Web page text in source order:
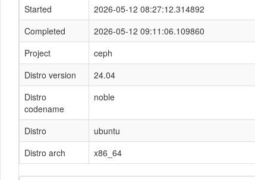
Started
2026-05-12 08:27:12.314892
Completed
2026-05-12 09:11:06.109860
Project
ceph
Distro version
24.04
Distro
codename
noble
Distro
ubuntu
Distro arch
x86_64